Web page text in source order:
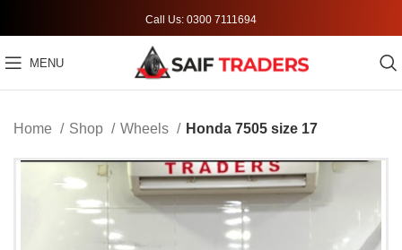
Call Us: 0300 7111694
MENU
Home Shop Wheels Honda 7505 size 17